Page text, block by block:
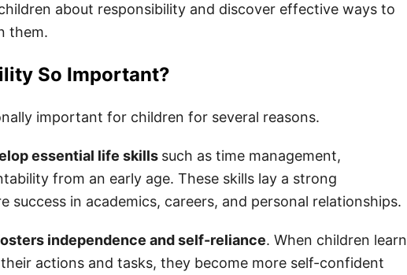
Kids
Quotes for Kids
for Kids
Quotes
for Family
Quotes
about responsibility and discover effective ways to
them.
So Important?
important for children for several reasons.
essential life skills such as time management,
from an early age. These skills lay a strong
in academics, careers, and personal relationships.
independence and self-reliance. When children learn
actions and tasks, they become more self-confident